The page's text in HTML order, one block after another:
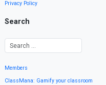
Privacy Policy
Search
Members
ClassMana: Gamify your classroom